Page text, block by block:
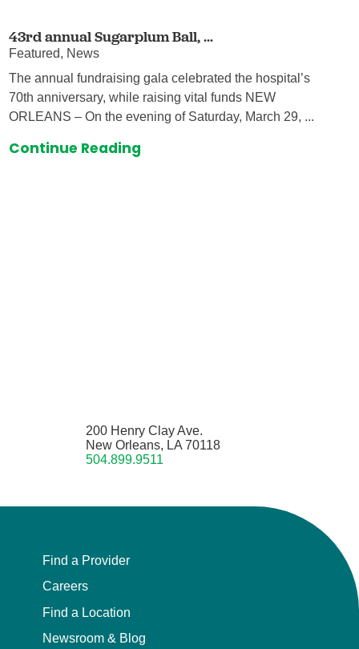
43rd annual Sugarplum Ball, ...
Featured, News
The annual fundraising gala celebrated the hospital’s
70th anniversary, while raising vital funds NEW
ORLEANS – On the evening of Saturday, March 29, ...
Continue Reading
200 Henry Clay Ave.
New Orleans, LA 70118
504.899.9511
Find a Provider
Careers
Find a Location
Newsroom & Blog